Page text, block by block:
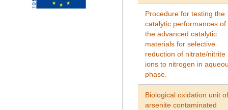
Procedure for testing the
catalytic performances of
the advanced catalytic
materials for selective
reduction of nitrate/nitrite
ions to nitrogen in
phase.
Biological oxidation unit of
arsenite contaminated